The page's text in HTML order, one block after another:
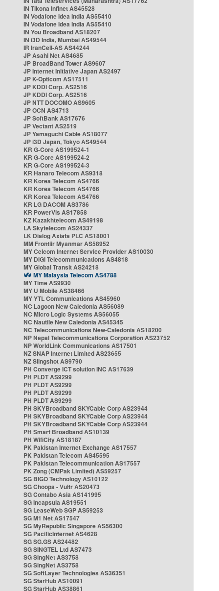
IN Tikona Infinet AS45528
IN Vodafone Idea India AS55410
IN Vodafone Idea India AS55410
IN You Broadband AS18207
IN i3D India, Mumbai AS49544
IR IranCell-AS AS44244
JP Asahi Net AS4685
JP BroadBand Tower AS9607
JP Internet Initiative Japan AS2497
JP K-Opticom AS17511
JP KDDI Corp. AS2516
JP KDDI Corp. AS2516
JP NTT DOCOMO AS9605
JP OCN AS4713
JP SoftBank AS17676
JP Vectant AS2519
JP Yamaguchi Cable AS18077
JP i3D Japan, Tokyo AS49544
KR G-Core AS199524-1
KR G-Core AS199524-2
KR G-Core AS199524-3
KR Hanaro Telecom AS9318
KR Korea Telecom AS4766
KR Korea Telecom AS4766
KR Korea Telecom AS4766
KR LG DACOM AS3786
KR PowerVis AS17858
KZ Kazakhtelecom AS49198
LA Skytelecom AS24337
LK Dialog Axiata PLC AS18001
MM Frontiir Myanmar AS58952
MY Celcom Internet Service Provider AS10030
MY DiGi Telecommunications AS4818
MY Global Transit AS24218
MY Malaysia Telecom AS4788
MY Time AS9930
MY U Mobile AS38466
MY YTL Communications AS45960
NC Lagoon New Caledonia AS56089
NC Micro Logic Systems AS56055
NC Nautile New Caledonia AS45345
NC Telecommunications New-Caledonia AS18200
NP Nepal Telecommunications Corporation AS23752
NP WorldLink Communications AS17501
NZ SNAP Internet Limited AS23655
NZ Slingshot AS9790
PH Converge ICT solution INC AS17639
PH PLDT AS9299
PH PLDT AS9299
PH PLDT AS9299
PH PLDT AS9299
PH SKYBroadband SKYCable Corp AS23944
PH SKYBroadband SKYCable Corp AS23944
PH SKYBroadband SKYCable Corp AS23944
PH Smart Broadband AS10139
PH WifiCity AS18187
PK Pakistan Internet Exchange AS17557
PK Pakistan Telecom AS45595
PK Pakistan Telecommunication AS17557
PK Zong (CMPak Limited) AS59257
SG BIGO Technology AS10122
SG Choopa - Vultr AS20473
SG Contabo Asia AS141995
SG Incapsula AS19551
SG LeaseWeb SGP AS59253
SG M1 Net AS17547
SG MyRepublic Singapore AS56300
SG PacificInternet AS4628
SG SG.GS AS24482
SG SINGTEL Ltd AS7473
SG SingNet AS3758
SG SingNet AS3758
SG SoftLayer Technologies AS36351
SG StarHub AS10091
SG StarHub AS38861